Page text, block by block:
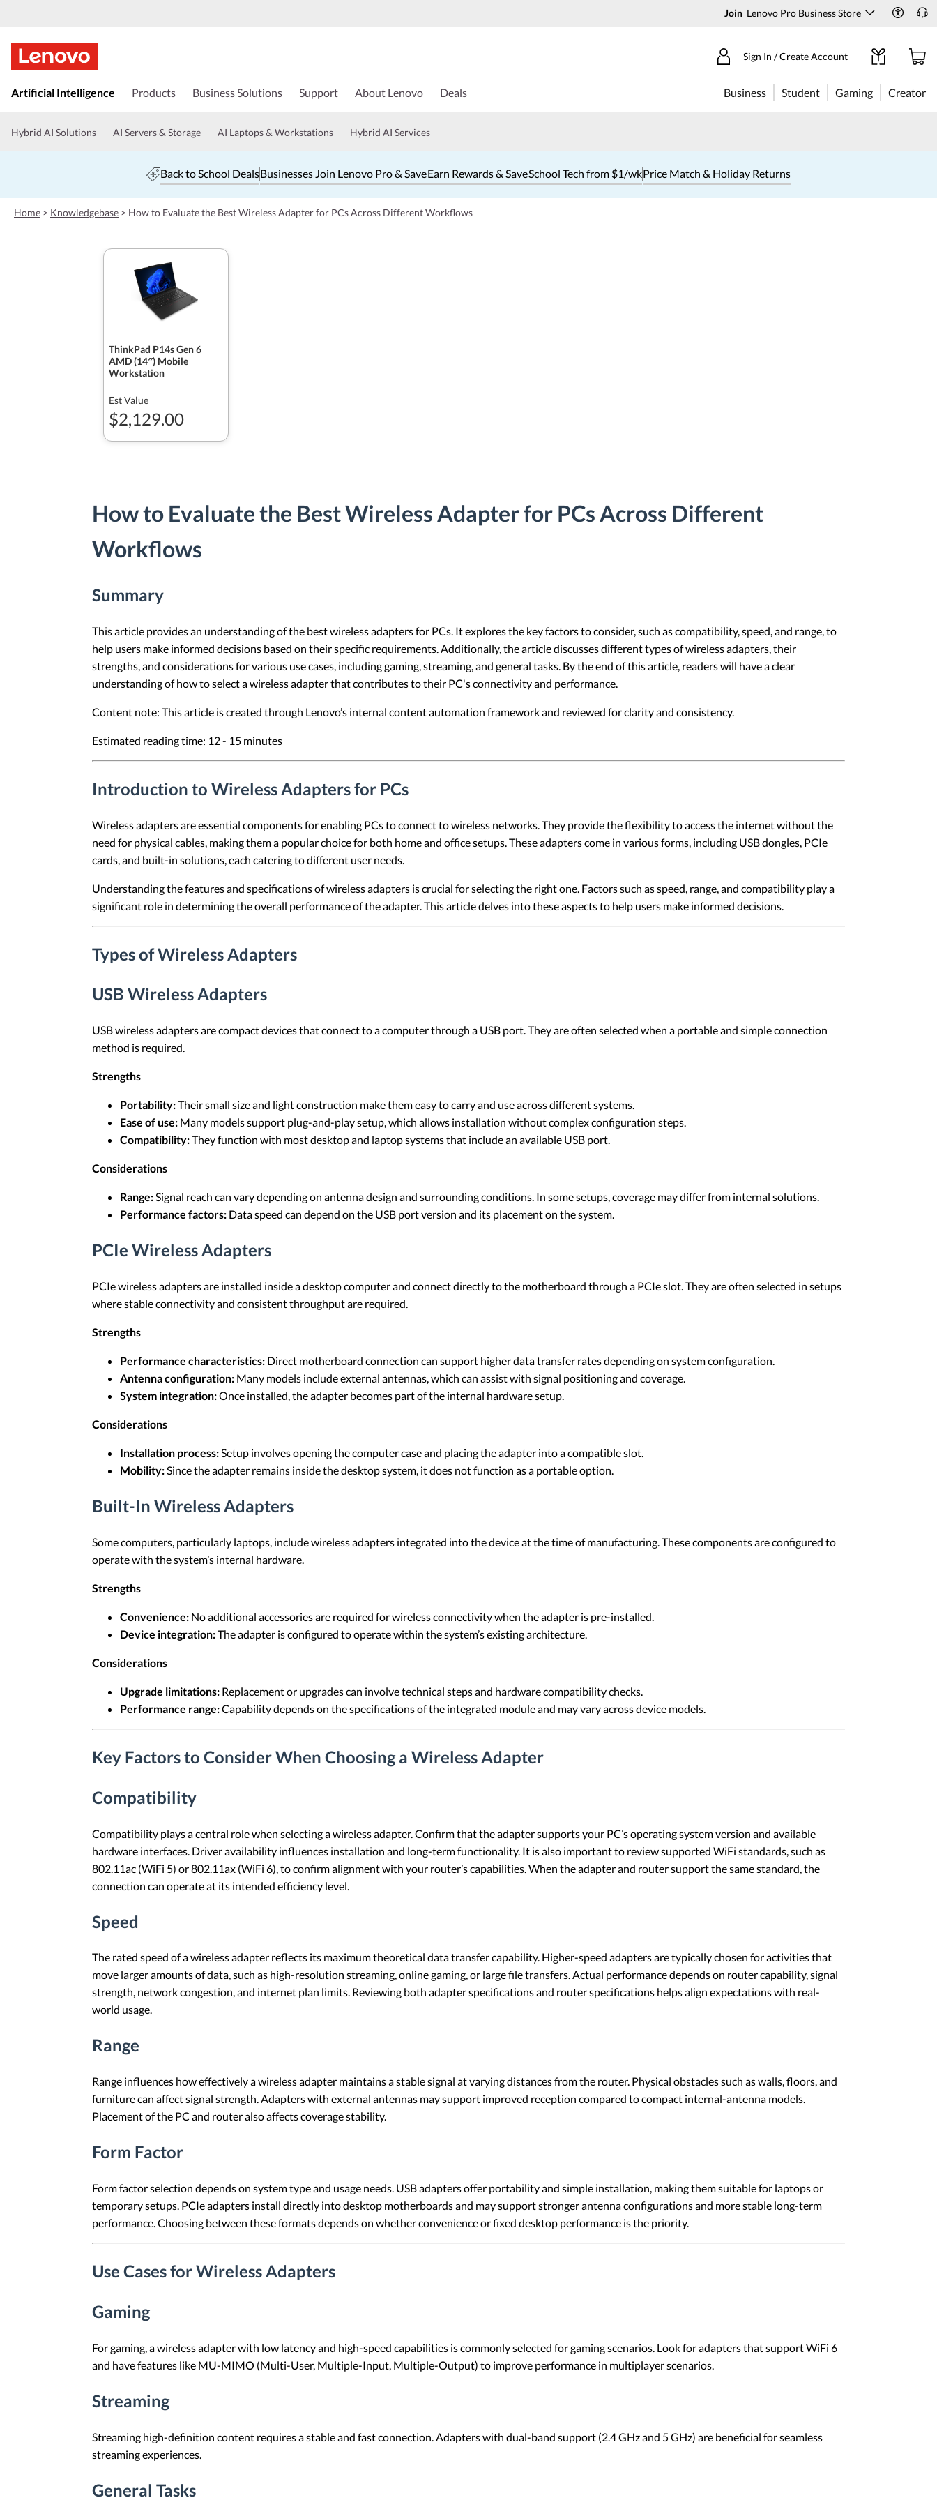
Join Lenovo Pro Business Store
k
t
n
c
o
Sign In / Create Account
Artificial Intelligence Products Business Solutions Support About Lenovo Deals Business Student Gaming Creator
Hybrid AI Solutions AI Servers & Storage AI Laptops & Workstations Hybrid AI Services
Back to School DealsBusinesses Join Lenovo Pro & SaveEarn Rewards & SaveSchool Tech from $1/wkPrice Match & Holiday Returns
Home > Knowledgebase > How to Evaluate the Best Wireless Adapter for PCs Across Different Workflows
ThinkPad P14s Gen 6
AMD (14″) Mobile
Workstation
Est Value
$2,129.00
How to Evaluate the Best Wireless Adapter for PCs Across Different
Workflows
Summary
This article provides an understanding of the best wireless adapters for PCs. It explores the key factors to consider, such as compatibility, speed, and range, to
help users make informed decisions based on their specific requirements. Additionally, the article discusses different types of wireless adapters, their
strengths, and considerations for various use cases, including gaming, streaming, and general tasks. By the end of this article, readers will have a clear
understanding of how to select a wireless adapter that contributes to their PC's connectivity and performance.
Content note: This article is created through Lenovo’s internal content automation framework and reviewed for clarity and consistency.
Estimated reading time: 12 - 15 minutes
Introduction to Wireless Adapters for PCs
Wireless adapters are essential components for enabling PCs to connect to wireless networks. They provide the flexibility to access the internet without the
need for physical cables, making them a popular choice for both home and office setups. These adapters come in various forms, including USB dongles, PCIe
cards, and built-in solutions, each catering to different user needs.
Understanding the features and specifications of wireless adapters is crucial for selecting the right one. Factors such as speed, range, and compatibility play a
significant role in determining the overall performance of the adapter. This article delves into these aspects to help users make informed decisions.
Types of Wireless Adapters
USB Wireless Adapters
USB wireless adapters are compact devices that connect to a computer through a USB port. They are often selected when a portable and simple connection
method is required.
Strengths
Portability:Their small size and light construction make them easy to carry and use across different systems.
Ease of use: Many models support plug-and-play setup, which allows installation without complex configuration steps.
Compatibility:They function with most desktop and laptop systems that include an available USB port.
Considerations
Range:Signal reach can vary depending on antenna design and surrounding conditions. In some setups, coverage may differ from internal solutions.
Performance factors: Data speed can depend on the USB port version and its placement on the system.
PCIe Wireless Adapters
PCIe wireless adapters are installed inside a desktop computer and connect directly to the motherboard through a PCIe slot. They are often selected in setups
where stable connectivity and consistent throughput are required.
Strengths
Performance characteristics: Direct motherboard connection can support higher data transfer rates depending on system configuration.
Antenna configuration: Many models include external antennas, which can assist with signal positioning and coverage.
System integration:Once installed, the adapter becomes part of the internal hardware setup.
Considerations
Installation process:Setup involves opening the computer case and placing the adapter into a compatible slot.
Mobility:Since the adapter remains inside the desktop system, it does not function as a portable option.
Built-In Wireless Adapters
Some computers, particularly laptops, include wireless adapters integrated into the device at the time of manufacturing. These components are configured to
operate with the system’s internal hardware.
Strengths
Convenience: No additional accessories are required for wireless connectivity when the adapter is pre-installed.
Device integration:The adapter is configured to operate within the system’s existing architecture.
Considerations
Upgrade limitations: Replacement or upgrades can involve technical steps and hardware compatibility checks.
Performance range:Capability depends on the specifications of the integrated module and may vary across device models.
Key Factors to Consider When Choosing a Wireless Adapter
Compatibility
Compatibility plays a central role when selecting a wireless adapter. Confirm that the adapter supports your PC’s operating system version and available
hardware interfaces. Driver availability influences installation and long-term functionality. It is also important to review supported WiFi standards, such as
802.11ac (WiFi 5) or 802.11ax (WiFi 6), to confirm alignment with your router’s capabilities. When the adapter and router support the same standard, the
connection can operate at its intended efficiency level.
Speed
The rated speed of a wireless adapter reflects its maximum theoretical data transfer capability. Higher-speed adapters are typically chosen for activities that
move larger amounts of data, such as high-resolution streaming, online gaming, or large file transfers. Actual performance depends on router capability, signal
strength, network congestion, and internet plan limits. Reviewing both adapter specifications and router specifications helps align expectations with real-
world usage.
Range
Range influences how effectively a wireless adapter maintains a stable signal at varying distances from the router. Physical obstacles such as walls, floors, and
furniture can affect signal strength. Adapters with external antennas may support improved reception compared to compact internal-antenna models.
Placement of the PC and router also affects coverage stability.
Form Factor
Form factor selection depends on system type and usage needs. USB adapters offer portability and simple installation, making them suitable for laptops or
temporary setups. PCIe adapters install directly into desktop motherboards and may support stronger antenna configurations and more stable long-term
performance. Choosing between these formats depends on whether convenience or fixed desktop performance is the priority.
Use Cases for Wireless Adapters
Gaming
For gaming, a wireless adapter with low latency and high-speed capabilities is commonly selected for gaming scenarios. Look for adapters that support WiFi 6
and have features like MU-MIMO (Multi-User, Multiple-Input, Multiple-Output) to improve performance in multiplayer scenarios.
Streaming
Streaming high-definition content requires a stable and fast connection. Adapters with dual-band support (2.4 GHz and 5 GHz) are beneficial for seamless
streaming experiences.
General Tasks